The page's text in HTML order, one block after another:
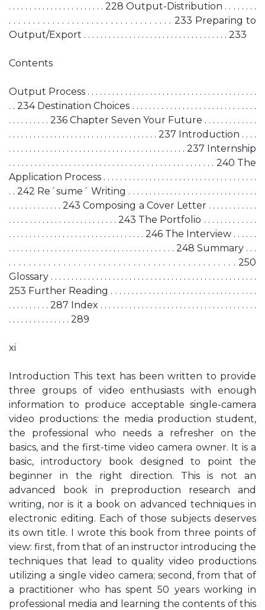
. . . . . . . . . . . . . . . . . . . . . . . 228 Output-Distribution . . . . . . . .
. . . . . . . . . . . . . . . . . . . . . . . . . . . . . . . . . . 233 Preparing to
Output/Export . . . . . . . . . . . . . . . . . . . . . . . . . . . . . . . . . . . 233
Contents
Output Process . . . . . . . . . . . . . . . . . . . . . . . . . . . . . . . . . . . . . . . . .
. . 234 Destination Choices . . . . . . . . . . . . . . . . . . . . . . . . . . . . . .
. . . . . . . . . . 236 Chapter Seven Your Future . . . . . . . . . . . . .
. . . . . . . . . . . . . . . . . . . . . . . . . . . . . . . . . . . . 237 Introduction . . . .
. . . . . . . . . . . . . . . . . . . . . . . . . . . . . . . . . . . . . . . . . . . 237 Internship
. . . . . . . . . . . . . . . . . . . . . . . . . . . . . . . . . . . . . . . . . . . . . . . . 240 The
Application Process . . . . . . . . . . . . . . . . . . . . . . . . . . . . . . . . . . . . .
. . 242 Re´sume´ Writing . . . . . . . . . . . . . . . . . . . . . . . . . . . . . . .
. . . . . . . . . . . . . 243 Composing a Cover Letter . . . . . . . . . . . .
. . . . . . . . . . . . . . . . . . . . . . . . . . 243 The Portfolio . . . . . . . . . . . . .
. . . . . . . . . . . . . . . . . . . . . . . . . . . . . . . . . 246 The Interview . . . . . .
. . . . . . . . . . . . . . . . . . . . . . . . . . . . . . . . . . . . . . . . 248 Summary . . .
. . . . . . . . . . . . . . . . . . . . . . . . . . . . . . . . . . . . . . . . . . . . . . 250
Glossary . . . . . . . . . . . . . . . . . . . . . . . . . . . . . . . . . . . . . . . . . . . . . . . . . .
253 Further Reading . . . . . . . . . . . . . . . . . . . . . . . . . . . . . . . . . . .
. . . . . . . . . . 287 Index . . . . . . . . . . . . . . . . . . . . . . . . . . . . . . . . . . . . . .
. . . . . . . . . . . . . . . 289
xi
Introduction This text has been written to provide
three groups of video enthusiasts with enough
information to produce acceptable single-camera
video productions: the media production student,
the professional who needs a refresher on the
basics, and the first-time video camera owner. It is a
basic, introductory book designed to point the
beginner in the right direction. This is not an
advanced book in preproduction research and
writing, nor is it a book on advanced techniques in
electronic editing. Each of those subjects deserves
its own title. I wrote this book from three points of
view: first, from that of an instructor introducing the
techniques that lead to quality video productions
utilizing a single video camera; second, from that of
a practitioner who has spent 50 years working in
professional media and learning the contents of this